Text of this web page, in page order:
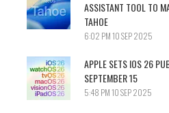
ASSISTANT TOOL TO
TAHOE
6:02 PM10 SEP 2025
APPLE SETS IOS 26
SEPTEMBER 15
5:48 PM10 SEP 2025